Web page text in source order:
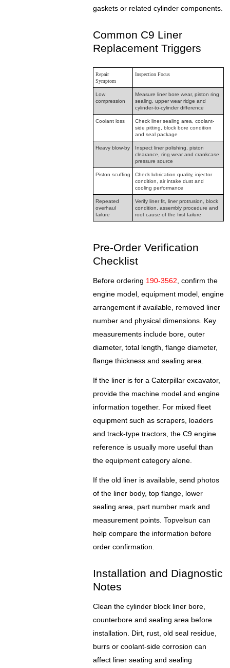
gaskets or related cylinder components.
Common C9 Liner
Replacement Triggers
Repair
Symptom
Inspection Focus
Low
compression
Measure liner bore wear, piston ring
sealing, upper wear ridge and
cylinder-to-cylinder difference
Coolant loss
Check liner sealing area, coolant-
side pitting, block bore condition
and seal package
Heavy blow-by
Inspect liner polishing, piston
clearance, ring wear and crankcase
pressure source
Piston scuffing
Check lubrication quality, injector
condition, air intake dust and
cooling performance
Repeated
overhaul
failure
Verify liner fit, liner protrusion, block
condition, assembly procedure and
root cause of the first failure
Pre-Order Verification
Checklist
Before ordering 190-3562, confirm the
engine model, equipment model, engine
arrangement if available, removed liner
number and physical dimensions. Key
measurements include bore, outer
diameter, total length, flange diameter,
flange thickness and sealing area.
If the liner is for a Caterpillar excavator,
provide the machine model and engine
information together. For mixed fleet
equipment such as scrapers, loaders
and track-type tractors, the C9 engine
reference is usually more useful than
the equipment category alone.
If the old liner is available, send photos
of the liner body, top flange, lower
sealing area, part number mark and
measurement points. Topvelsun can
help compare the information before
order confirmation.
Installation and Diagnostic
Notes
Clean the cylinder block liner bore,
counterbore and sealing area before
installation. Dirt, rust, old seal residue,
burrs or coolant-side corrosion can
affect liner seating and sealing